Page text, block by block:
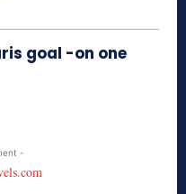
goal -on one
-